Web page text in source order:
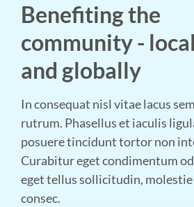
Benefiting the
community -
and globally
In consequat nisl vitae lacus
rutrum. Phasellus et iaculis
posuere tincidunt tortor non
Curabitur eget condimentum
eget tellus sollicitudin,
consec.